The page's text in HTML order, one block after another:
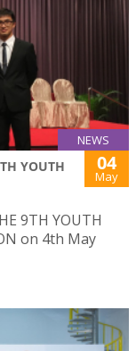
NEWS
YOUTH
04
May
9TH YOUTH
on 4th May